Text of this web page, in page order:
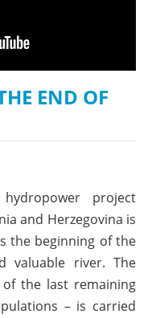
END OF
project
and Herzegovina is
the beginning of the
valuable river. The
the last remaining
– is carried